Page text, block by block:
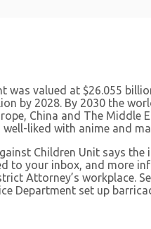
was valued at $26.055
by 2028. By 2030 the
China and The
liked with anime and
Children Unit says
to your inbox, and more
Attorney’s workplace.
Department set up